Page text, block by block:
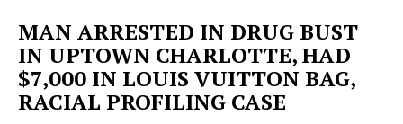
MAN ARRESTED IN DRUG BUST
IN UPTOWN CHARLOTTE, HAD
$7,000 IN LOUIS VUITTON BAG,
RACIAL PROFILING CASE